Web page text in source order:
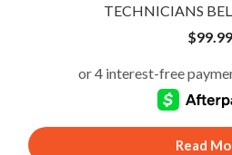
TECHNICIANS
$99.99
Read